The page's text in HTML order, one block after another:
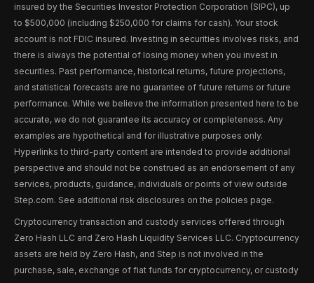
insured by the Securities Investor Protection Corporation (SIPC), up
to $500,000 (including $250,000 for claims for cash). Your stock
account is not FDIC insured. Investing in securities involves risks, and
there is always the potential of losing money when you invest in
securities. Past performance, historical returns, future projections,
and statistical forecasts are no guarantee of future returns or future
performance. While we believe the information presented here to be
accurate, we do not guarantee its accuracy or completeness. Any
examples are hypothetical and for illustrative purposes only.
Hyperlinks to third-party content are intended to provide additional
perspective and should not be construed as an endorsement of any
services, products, guidance, individuals or points of view outside
Step.com. See additional risk disclosures on the policies page.
Cryptocurrency transaction and custody services offered through
Zero Hash LLC and Zero Hash Liquidity Services LLC. Cryptocurrency
assets are held by Zero Hash, and Step is not involved in the
purchase, sale, exchange of fiat funds for cryptocurrency, or custody